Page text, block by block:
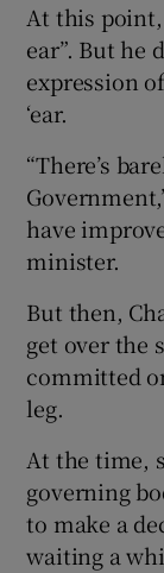
At this point,
ear”. But he
expression
‘ear.
“There’s
have
minister.
But then,
get over the
committed
leg.
At the time,
governing
to make a
waiting a